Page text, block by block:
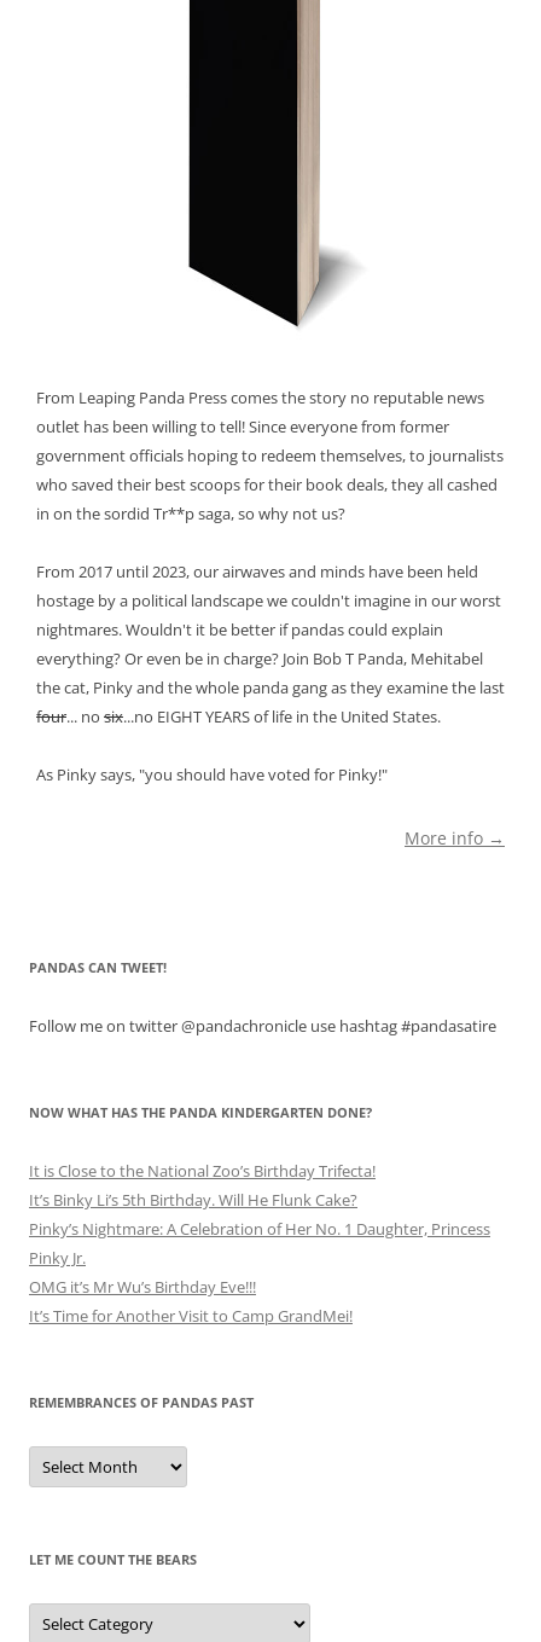
From Leaping Panda Press comes the story no reputable news
outlet has been willing to tell! Since everyone from former
government officials hoping to redeem themselves, to journalists
who saved their best scoops for their book deals, they all cashed
in on the sordid Tr**p saga, so why not us?
From 2017 until 2023, our airwaves and minds have been held
hostage by a political landscape we couldn't imagine in our worst
nightmares. Wouldn't it be better if pandas could explain
everything? Or even be in charge? Join Bob T Panda, Mehitabel
the cat, Pinky and the whole panda gang as they examine the last
four... no six...no EIGHT YEARS of life in the United States.
As Pinky says, "you should have voted for Pinky!"
More info →
PANDAS CAN TWEET!
Follow me on twitter @pandachronicle use hashtag #pandasatire
NOW WHAT HAS THE PANDA KINDERGARTEN DONE?
It is Close to the National Zoo’s Birthday Trifecta!
It’s Binky Li’s 5th Birthday. Will He Flunk Cake?
Pinky’s Nightmare: A Celebration of Her No. 1 Daughter, Princess
Pinky Jr.
OMG it’s Mr Wu’s Birthday Eve!!!
It’s Time for Another Visit to Camp GrandMei!
REMEMBRANCES OF PANDAS PAST
Remembrances
of
Pandas
LET ME COUNT THE BEARS
Let
Me